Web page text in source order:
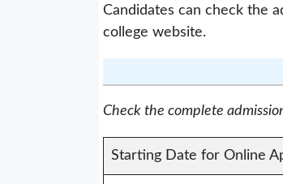
Candidates can check the
college website.
Check the complete
Starting Date for Online